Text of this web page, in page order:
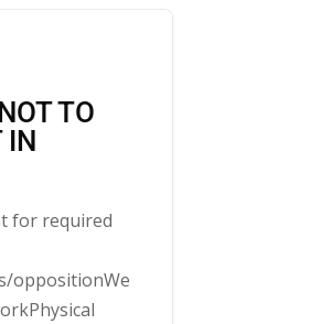
TO
IN
for required
oppositionWe